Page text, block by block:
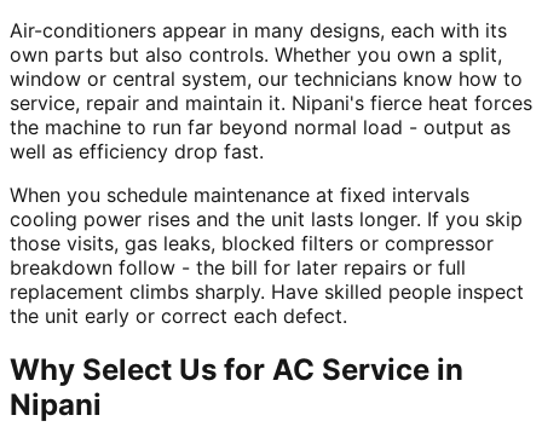
Air-conditioners appear in many designs, each with its
own parts but also controls. Whether you own a split,
window or central system, our technicians know how to
service, repair and maintain it. Nipani's fierce heat forces
the machine to run far beyond normal load - output as
well as efficiency drop fast.
When you schedule maintenance at fixed intervals
cooling power rises and the unit lasts longer. If you skip
those visits, gas leaks, blocked filters or compressor
breakdown follow - the bill for later repairs or full
replacement climbs sharply. Have skilled people inspect
the unit early or correct each defect.
Why Select Us for AC Service in
Nipani